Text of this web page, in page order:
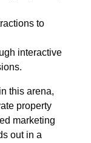
to
interactive
this arena,
property
marketing
out in a